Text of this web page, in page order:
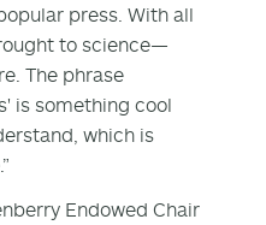
press. With all
to science—
The phrase
is something cool
which is
Endowed Chair